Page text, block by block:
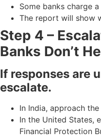
Some banks charge
The report will show
Step 4 –
Banks Don’t
If responses are
escalate.
In India, approach the
In the United States,
Financial Protection